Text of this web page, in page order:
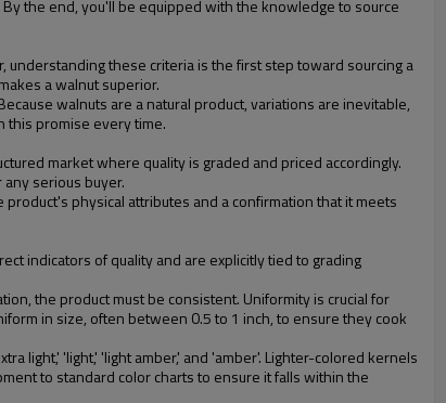
the end, you'll be equipped with the knowledge to source
understanding these criteria is the first step toward sourcing a
a walnut superior.
walnuts are a natural product, variations are inevitable,
this promise every time.
market where quality is graded and priced accordingly.
serious buyer.
physical attributes and a confirmation that it meets
indicators of quality and are explicitly tied to grading
the product must be consistent. Uniformity is crucial for
in size, often between 0.5 to 1 inch, to ensure they cook
light,' 'light,' 'light amber,' and 'amber'. Lighter-colored kernels
to standard color charts to ensure it falls within the